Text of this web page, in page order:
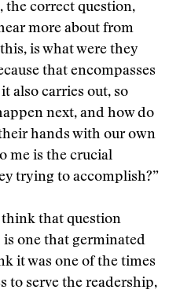
the correct question,
more about from
is what were they
that encompasses
also carries out, so
next, and how do
hands with our own
me is the crucial
trying to accomplish?”
think that question
is one that germinated
it was one of the times
to serve the readership,